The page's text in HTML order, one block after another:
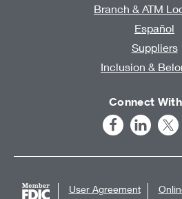
Branch & ATM
Español
Suppliers
Inclusion &
Connect
User Agreement